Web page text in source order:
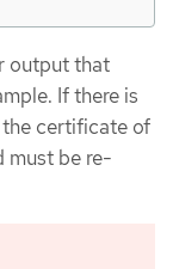
output that
If there is
certificate of
must be re-